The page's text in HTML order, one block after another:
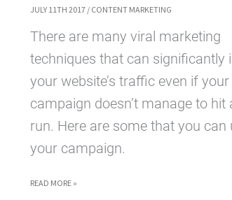
JULY 11TH 2017 / CONTENT MARKETING
There are many viral marketing
techniques that can significantly
your website’s traffic even if your
campaign doesn’t manage to hit
run. Here are some that you can
your campaign.
7READ MORE »